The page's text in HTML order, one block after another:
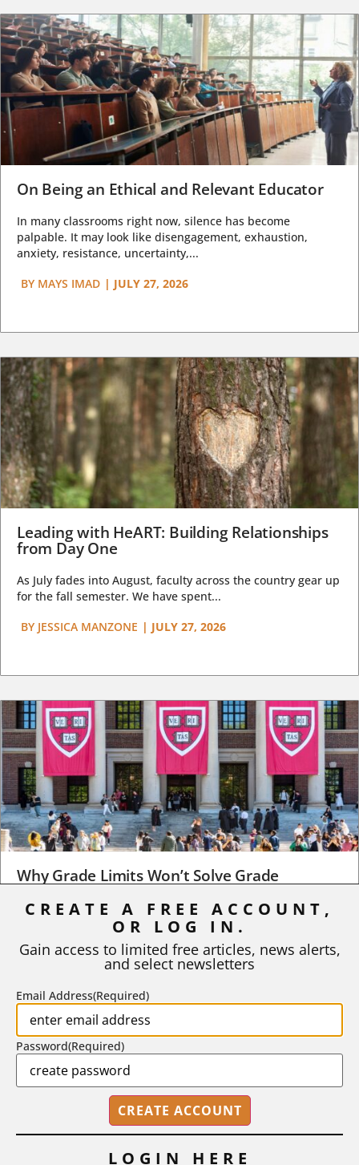
On Being an Ethical and Relevant Educator
In many classrooms right now, silence has become
palpable. It may look like disengagement, exhaustion,
anxiety, resistance, uncertainty,...
BY MAYS IMAD | JULY 27, 2026
Leading with HeART: Building Relationships
from Day One
As July fades into August, faculty across the country gear up
for the fall semester. We have spent...
BY JESSICA MANZONE | JULY 27, 2026
Why Grade Limits Won’t Solve Grade
As I write, the faculty at Harvard have just voted to limit the
STEPHEN L. CHEW | JULY 20, 2026
CREATE A FREE ACCOUNT,
OR LOG IN.
Gain access to limited free articles, news alerts,
and select newsletters
Email Address(Required)
Password(Required)
LOGIN HERE